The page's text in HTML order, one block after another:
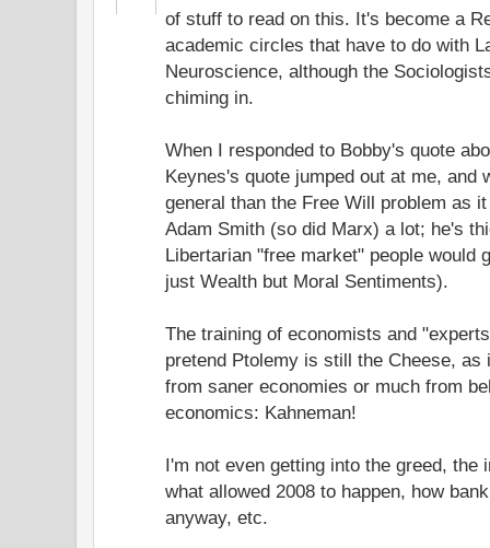
of stuff to read on this. It's become a
academic circles that have to do with
Neuroscience, although the
chiming in.
When I responded to Bobby's quote
Keynes's quote jumped out at me, and
general than the Free Will problem as
Adam Smith (so did Marx) a lot; he's
Libertarian "free market" people would
just Wealth but Moral Sentiments).
The training of economists and
pretend Ptolemy is still the Cheese, as
from saner economies or much from
economics: Kahneman!
I'm not even getting into the greed, the
what allowed 2008 to happen, how
anyway, etc.